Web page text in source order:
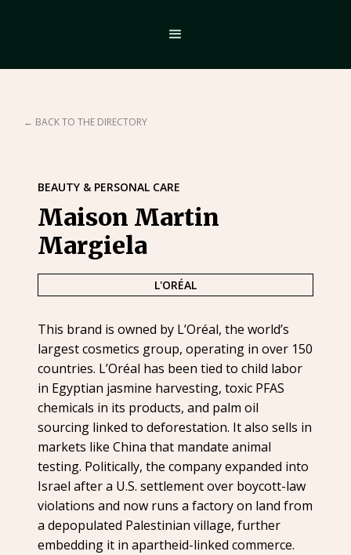
← BACK TO THE DIRECTORY
BEAUTY & PERSONAL CARE
Maison Martin
Margiela
L'ORÉAL
This brand is owned by L’Oréal, the world’s
largest cosmetics group, operating in over 150
countries. L’Oréal has been tied to child labor
in Egyptian jasmine harvesting, toxic PFAS
chemicals in its products, and palm oil
sourcing linked to deforestation. It also sells in
markets like China that mandate animal
testing. Politically, the company expanded into
Israel after a U.S. settlement over boycott-law
violations and now runs a factory on land from
a depopulated Palestinian village, further
embedding it in apartheid-linked commerce.